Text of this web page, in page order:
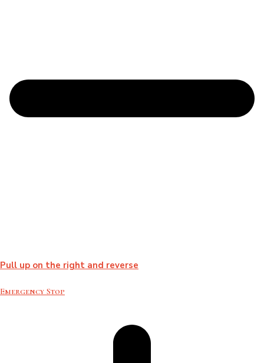
Pull up on the right and reverse
Emergency Stop